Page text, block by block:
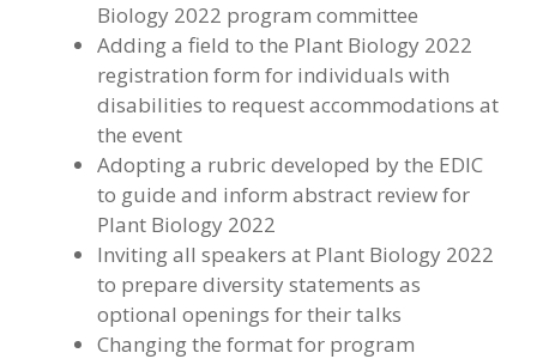
Biology 2022 program committee
Adding a field to the Plant Biology 2022
registration form for individuals with
disabilities to request accommodations at
the event
Adopting a rubric developed by the EDIC
to guide and inform abstract review for
Plant Biology 2022
Inviting all speakers at Plant Biology 2022
to prepare diversity statements as
optional openings for their talks
Changing the format for program